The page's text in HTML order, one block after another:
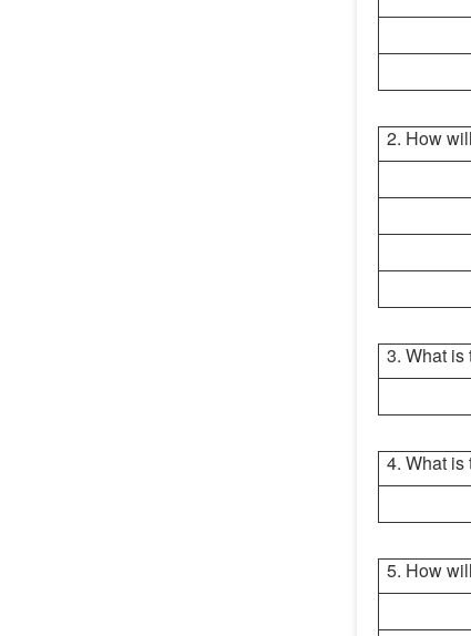
2. How
3. What is
4. What is
5. How